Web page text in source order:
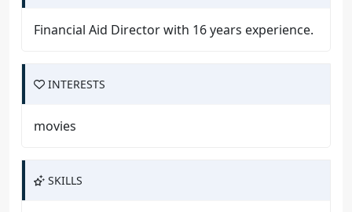
Financial Aid Director with 16 years experience.
INTERESTS
movies
SKILLS